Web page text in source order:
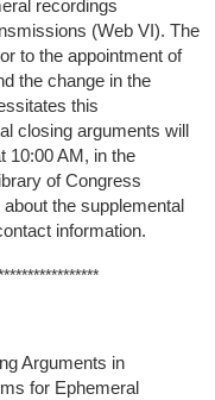
recordings
(Web VI). The
to the appointment of
the change in the
this
closing arguments will
10:00 AM, in the
of Congress
the supplemental
information.
Arguments in
for Ephemeral